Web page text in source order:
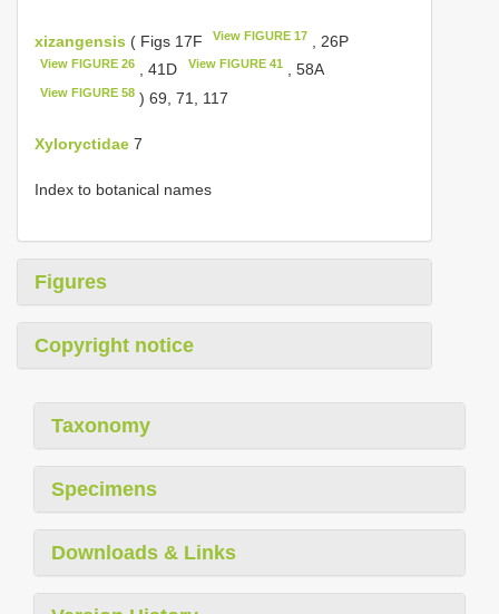
xizangensis ( Figs 17F View FIGURE 17 , 26P
View FIGURE 26 , 41D View FIGURE 41 , 58A
View FIGURE 58 ) 69, 71, 117
Xyloryctidae 7
Index to botanical names
Figures
Copyright notice
Taxonomy
Specimens
Downloads & Links